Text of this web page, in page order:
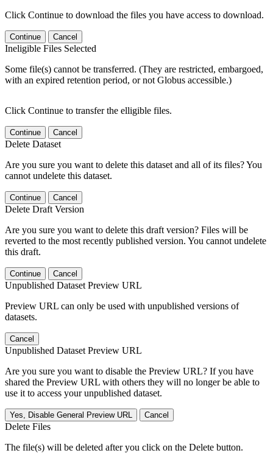
Click Continue to download the files you have access to download.
Continue Cancel
Ineligible Files Selected
Some file(s) cannot be transferred. (They are restricted, embargoed,
with an expired retention period, or not Globus accessible.)
Click Continue to transfer the elligible files.
Continue Cancel
Delete Dataset
Are you sure you want to delete this dataset and all of its files? You
cannot undelete this dataset.
Continue Cancel
Delete Draft Version
Are you sure you want to delete this draft version? Files will be
reverted to the most recently published version. You cannot undelete
this draft.
Continue Cancel
Unpublished Dataset Preview URL
Preview URL can only be used with unpublished versions of
datasets.
Cancel
Unpublished Dataset Preview URL
Are you sure you want to disable the Preview URL? If you have
shared the Preview URL with others they will no longer be able to
use it to access your unpublished dataset.
Yes, Disable General Preview URL Cancel
Delete Files
The file(s) will be deleted after you click on the Delete button.